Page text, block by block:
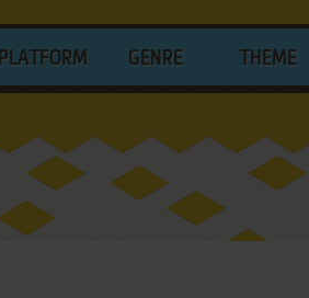
PLATFORM GENRE THEME